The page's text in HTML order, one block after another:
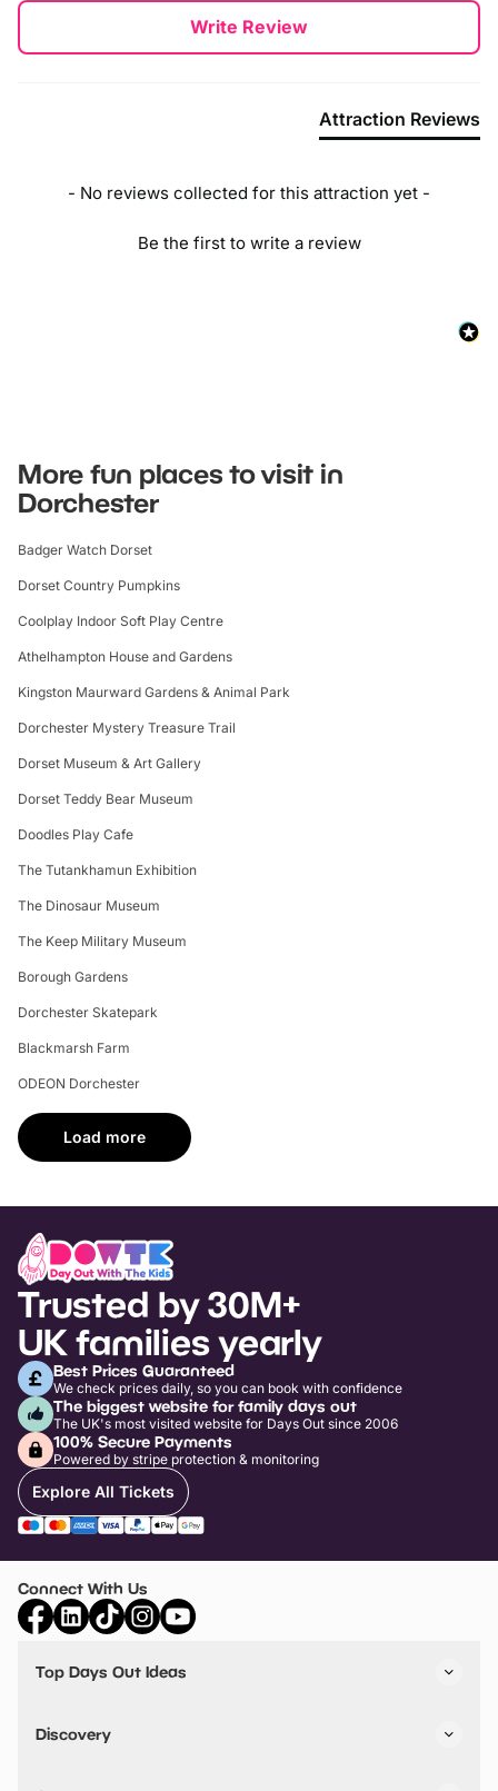
Write Review
Attraction Reviews
- No reviews collected for this attraction yet -
Be the first to write a review
New content loaded
More fun places to visit in
Dorchester
Badger Watch Dorset
Dorset Country Pumpkins
Coolplay Indoor Soft Play Centre
Athelhampton House and Gardens
Kingston Maurward Gardens & Animal Park
Dorchester Mystery Treasure Trail
Dorset Museum & Art Gallery
Dorset Teddy Bear Museum
Doodles Play Cafe
The Tutankhamun Exhibition
The Dinosaur Museum
The Keep Military Museum
Borough Gardens
Dorchester Skatepark
Blackmarsh Farm
ODEON Dorchester
Load more
Trusted by 30M+
UK families yearly
Best Prices Guaranteed
We check prices daily, so you can book with confidence
The biggest website for family days out
The UK's most visited website for Days Out since 2006
100% Secure Payments
Powered by stripe protection & monitoring
Explore All Tickets
Connect With Us
Top Days Out Ideas
Things to do in Birmingham
Stuck? Get Inspiration
Discovery